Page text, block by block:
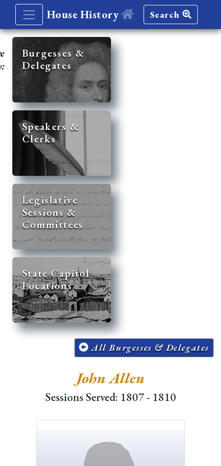
House History Search
Burgesses &
Delegates
Speakers &
Clerks
Legislative
Sessions &
Committees
State Capitol
Locations
All Burgesses & Delegates
John Allen
Sessions Served: 1807 - 1810